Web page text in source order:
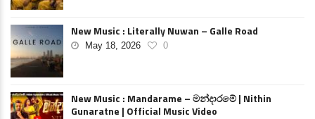
New Music : Literally Nuwan – Galle Road
May 18, 2026 0
New Music : Mandarame – මන්දාරමේ | Nithin
Gunaratne | Official Music Video